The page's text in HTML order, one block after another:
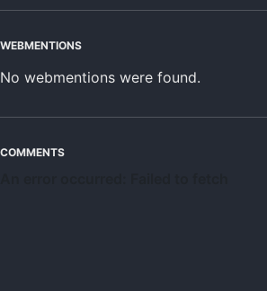
WEBMENTIONS
No webmentions were found.
COMMENTS